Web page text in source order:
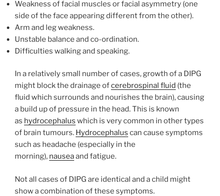
Weakness of facial muscles or facial asymmetry (one
side of the face appearing different from the other).
Arm and leg weakness.
Unstable balance and co-ordination.
Difficulties walking and speaking.
In a relatively small number of cases, growth of a DIPG
might block the drainage ofcerebrospinal fluid (the
fluid which surrounds and nourishes the brain), causing
a build up of pressure in the head. This is known
as hydrocephalus which is very common in other types
of brain tumours. Hydrocephalus can cause symptoms
such as headache (especially in the
morning), nauseaand fatigue.
Not all cases of DIPG are identical and a child might
show a combination of these symptoms.